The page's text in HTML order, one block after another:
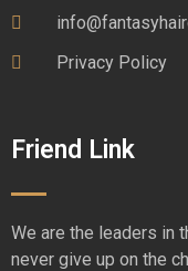
Privacy Policy
Friend Link
We are the leaders in
never give up on the